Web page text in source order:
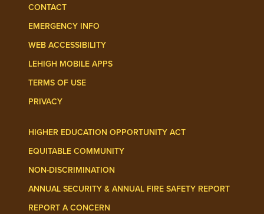
CONTACT
EMERGENCY INFO
WEB ACCESSIBILITY
LEHIGH MOBILE APPS
TERMS OF USE
PRIVACY
HIGHER EDUCATION OPPORTUNITY ACT
EQUITABLE COMMUNITY
NON-DISCRIMINATION
ANNUAL SECURITY & ANNUAL FIRE SAFETY REPORT
REPORT A CONCERN